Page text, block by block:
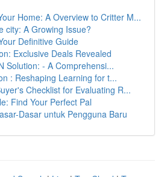
Home: A Overview to Critter M...
city: A Growing Issue?
Definitive Guide
Exclusive Deals Revealed
Solution: - A Comprehensi...
: Reshaping Learning for t...
Checklist for Evaluating R...
Find Your Perfect Pal
Dasar untuk Pengguna Baru